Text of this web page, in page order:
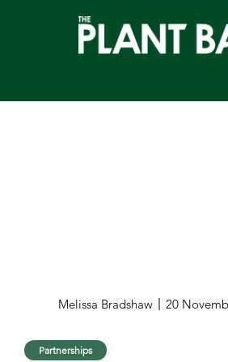
Melissa Bradshaw 20
Partnerships